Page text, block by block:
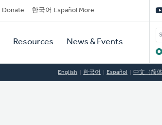
Donate 한국어 Español More
Resources News & Events
English 한국어 Español 中文（简